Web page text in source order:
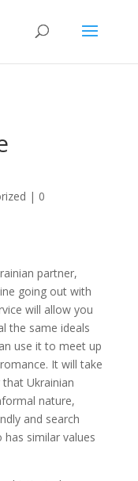
| 0
partner,
going out with
will allow you
the same ideals
use it to meet up
It will take
Ukrainian
nature,
and search
similar values